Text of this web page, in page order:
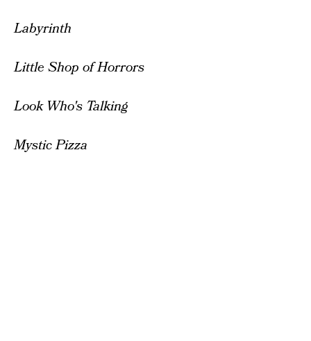
Labyrinth
Little Shop of Horrors
Look Who's Talking
Mystic Pizza